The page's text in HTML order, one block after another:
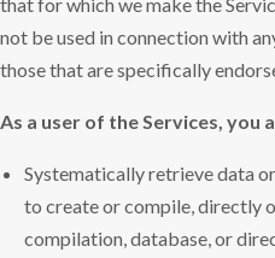
not be used in connection with
those that are specifically
As a user of the Services, you
Systematically retrieve data
to create or compile, directly
compilation, database, or